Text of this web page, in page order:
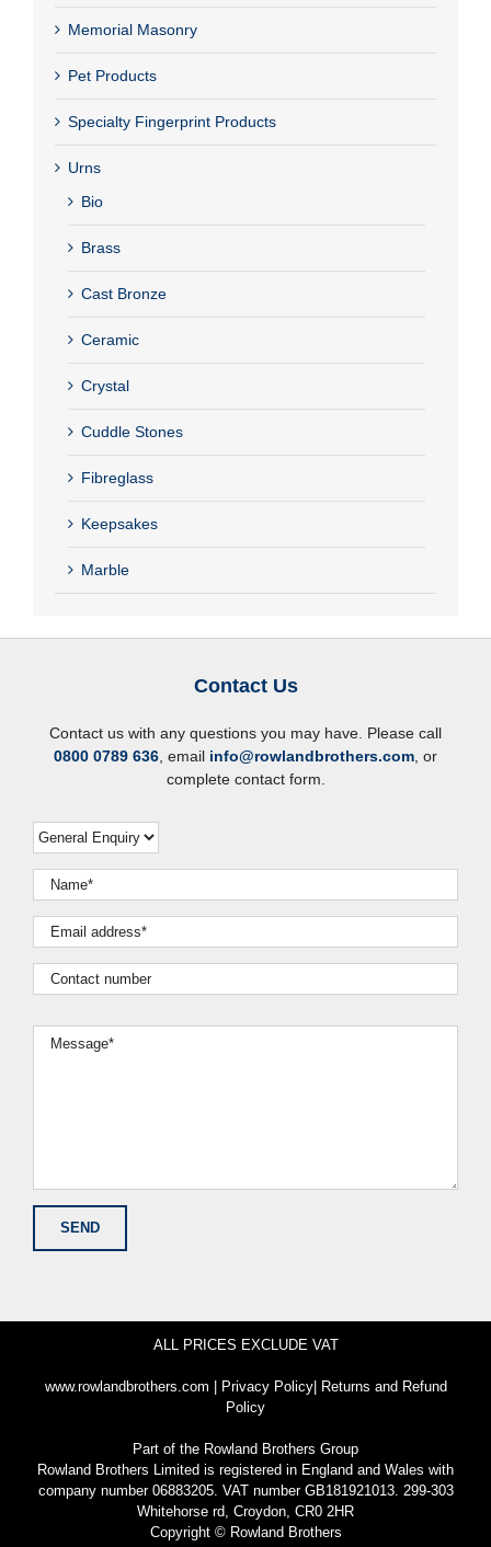
Memorial Masonry
Pet Products
Specialty Fingerprint Products
Urns
Bio
Brass
Cast Bronze
Ceramic
Crystal
Cuddle Stones
Fibreglass
Keepsakes
Marble
Contact Us
Contact us with any questions you may have. Please call
0800 0789 636, email info@rowlandbrothers.com, or
complete contact form.
ALL PRICES EXCLUDE VAT
www.rowlandbrothers.com Privacy Policy| Returns and Refund
Policy
Part of the Rowland Brothers Group
Rowland Brothers Limited is registered in England and Wales with
company number 06883205. VAT number GB181921013. 299-303
Whitehorse rd, Croydon, CR0 2HR
Copyright © Rowland Brothers